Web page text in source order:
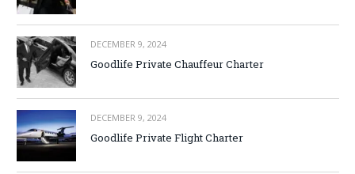
DECEMBER 9, 2024
Goodlife Private Chauffeur Charter
DECEMBER 9, 2024
Goodlife Private Flight Charter